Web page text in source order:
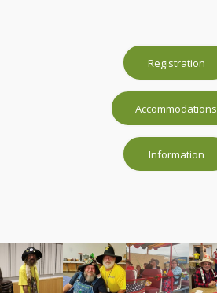
Registration
Accommodations
Information